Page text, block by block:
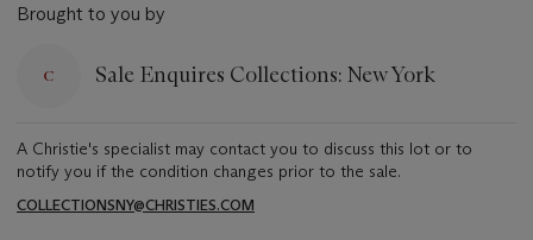
Brought to you by
Sale Enquires Collections: New York
A Christie's specialist may contact you to discuss this lot or to
notify you if the condition changes prior to the sale.
COLLECTIONSNY@CHRISTIES.COM